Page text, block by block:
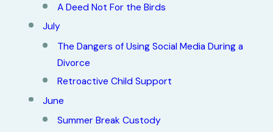
A Deed Not For the Birds
July
The Dangers of Using Social Media During a
Divorce
Retroactive Child Support
June
Summer Break Custody